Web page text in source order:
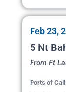
Feb 23,
5 Nt
From Ft
Ports of Call: